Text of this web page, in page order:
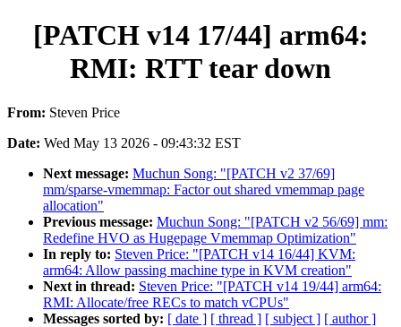
[PATCH v14 17/44] arm64:
RMI: RTT tear down
From: Steven Price
Date: Wed May 13 2026 - 09:43:32 EST
Next message: Muchun Song: "[PATCH v2 37/69]
mm/sparse-vmemmap: Factor out shared vmemmap page
allocation"
Previous message: Muchun Song: "[PATCH v2 56/69] mm:
Redefine HVO as Hugepage Vmemmap Optimization"
In reply to: Steven Price: "[PATCH v14 16/44] KVM:
arm64: Allow passing machine type in KVM creation"
Next in thread: Steven Price: "[PATCH v14 19/44] arm64:
RMI: Allocate/free RECs to match vCPUs"
Messages sorted by: [ date ] [ thread ] [ subject ] [ author ]